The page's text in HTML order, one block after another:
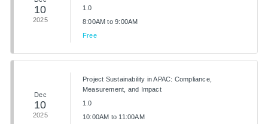
10
2025
1.0
8:00AM to 9:00AM
Free
Dec
10
2025
Project Sustainability in APAC: Compliance,
Measurement, and Impact
1.0
10:00AM to 11:00AM